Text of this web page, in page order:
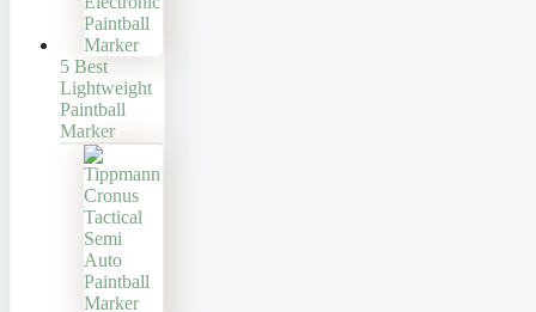
5 Best
Lightweight
Paintball
Marker